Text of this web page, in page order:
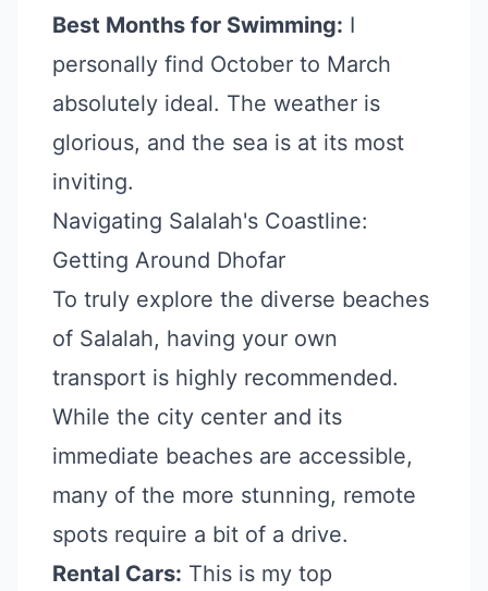
Best Months for Swimming: I
personally find October to March
absolutely ideal. The weather is
glorious, and the sea is at its most
inviting.
Navigating Salalah's Coastline:
Getting Around Dhofar
To truly explore the diverse beaches
of Salalah, having your own
transport is highly recommended.
While the city center and its
immediate beaches are accessible,
many of the more stunning, remote
spots require a bit of a drive.
Rental Cars: This is my top